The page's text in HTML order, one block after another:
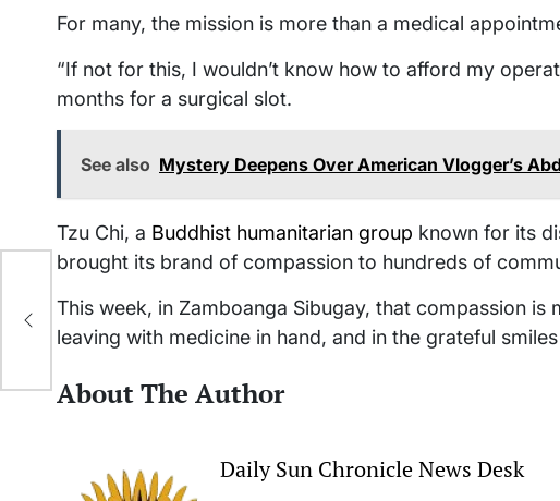
For many, the mission is more than a medical
“If not for this, I wouldn’t know how to afford my
months for a surgical slot.
See also Mystery Deepens Over American Vlogger’s
Tzu Chi, a Buddhist humanitarian group known for its
brought its brand of compassion to hundreds of
This week, in Zamboanga Sibugay, that compassion
leaving with medicine in hand, and in the grateful
About The Author
Daily Sun Chronicle News Desk